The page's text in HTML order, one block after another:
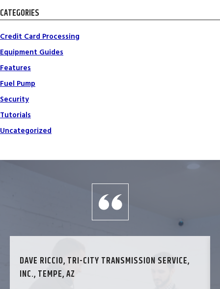
CATEGORIES
Credit Card Processing
Equipment Guides
Features
Fuel Pump
Security
Tutorials
Uncategorized
DAVE RICCIO, TRI-CITY TRANSMISSION SERVICE,
INC., TEMPE, AZ